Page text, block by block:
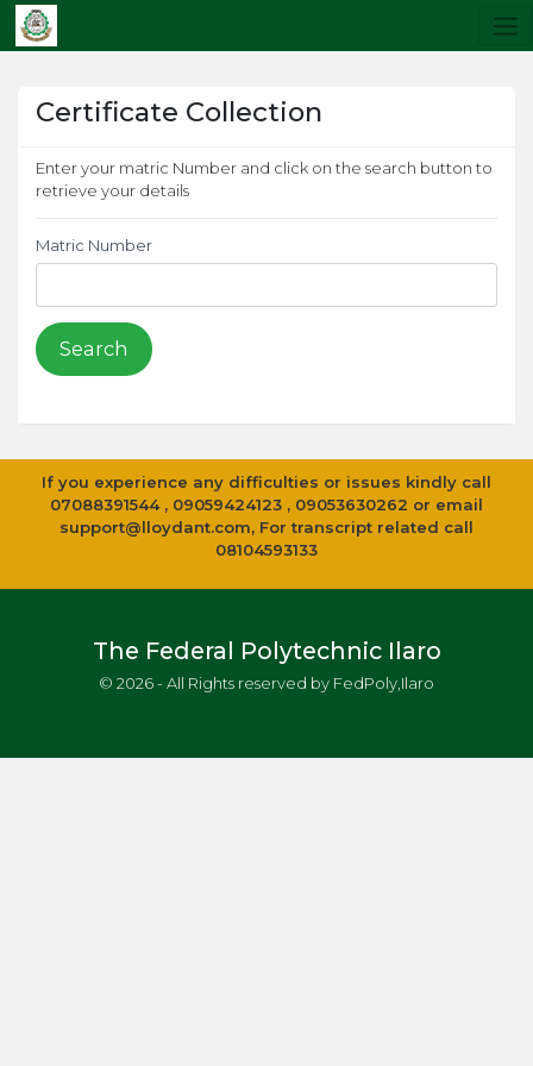
Certificate Collection
Enter your matric Number and click on the search button to
retrieve your details
Matric Number
If you experience any difficulties or issues kindly call
07088391544 , 09059424123 , 09053630262 or email
support@lloydant.com, For transcript related call
08104593133
The Federal Polytechnic Ilaro
© 2026 - All Rights reserved by FedPoly,Ilaro